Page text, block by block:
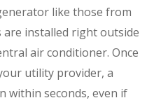
like those from
installed right outside
air conditioner. Once
utility provider, a
within seconds, even if